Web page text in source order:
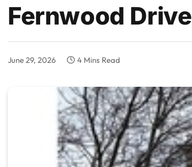
Fernwood Drive
June 29, 2026 4 Mins Read